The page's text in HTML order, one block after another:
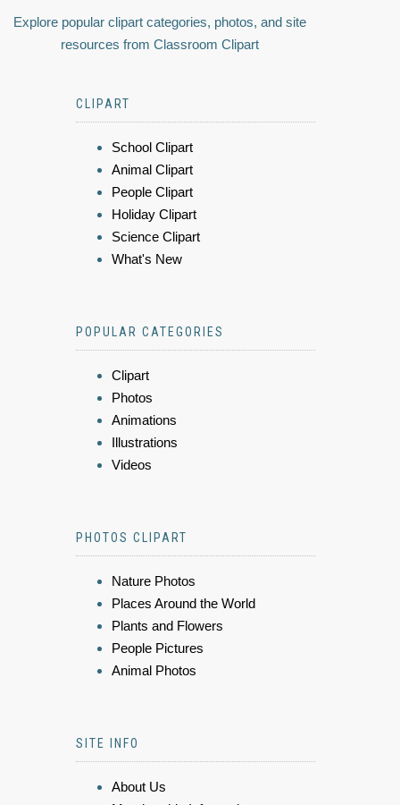
Explore popular clipart categories, photos, and site
resources from Classroom Clipart
CLIPART
School Clipart
Animal Clipart
People Clipart
Holiday Clipart
Science Clipart
What's New
POPULAR CATEGORIES
Clipart
Photos
Animations
Illustrations
Videos
PHOTOS CLIPART
Nature Photos
Places Around the World
Plants and Flowers
People Pictures
Animal Photos
SITE INFO
About Us